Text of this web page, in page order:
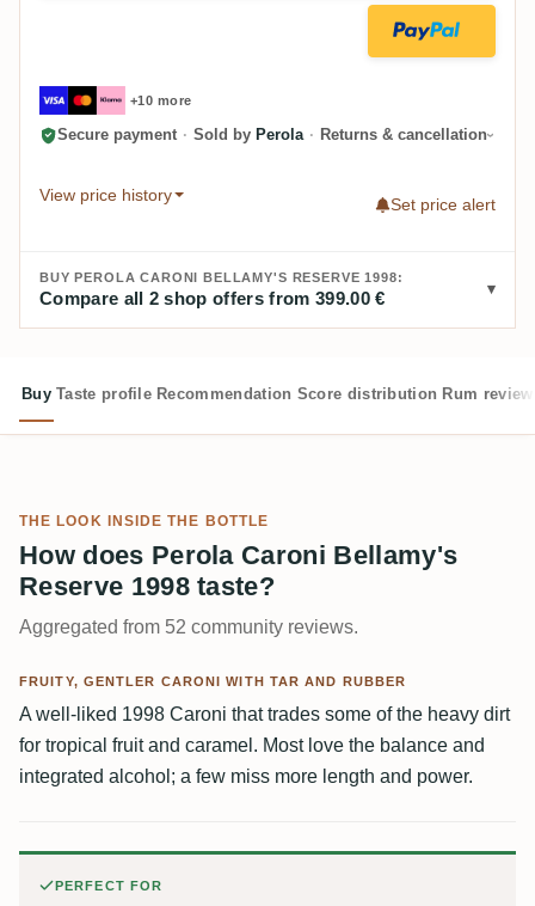
+10 more
Secure payment · Sold by Perola · Returns & cancellation
View price history
Set price alert
BUY PEROLA CARONI BELLAMY'S RESERVE 1998:
Compare all 2 shop offers from 399.00 €
Buy Taste profile Recommendation Score distribution Rum
THE LOOK INSIDE THE BOTTLE
How does Perola Caroni Bellamy's
Reserve 1998 taste?
Aggregated from 52 community reviews.
FRUITY, GENTLER CARONI WITH TAR AND RUBBER
A well-liked 1998 Caroni that trades some of the heavy dirt
for tropical fruit and caramel. Most love the balance and
integrated alcohol; a few miss more length and power.
PERFECT FOR